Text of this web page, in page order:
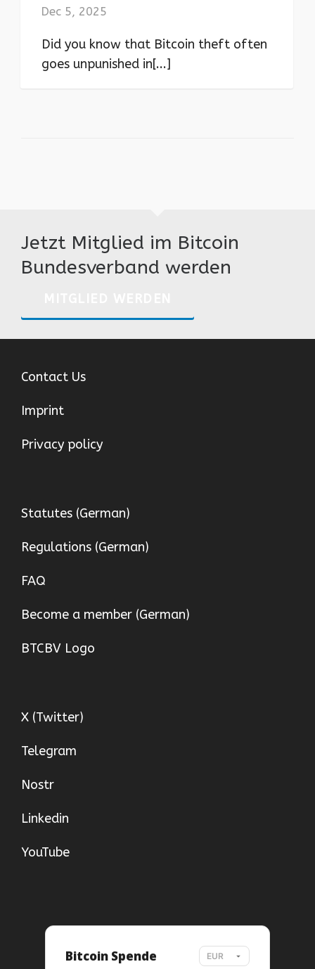
Dec 5, 2025
Did you know that Bitcoin theft often
goes unpunished in[...]
Jetzt Mitglied im Bitcoin
Bundesverband werden
Contact Us
Imprint
Privacy policy
Statutes (German)
Regulations (German)
FAQ
Become a member (German)
BTCBV Logo
X (Twitter)
Telegram
Nostr
Linkedin
YouTube
Bitcoin Spende